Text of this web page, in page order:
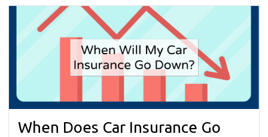
When Does Car Insurance Go